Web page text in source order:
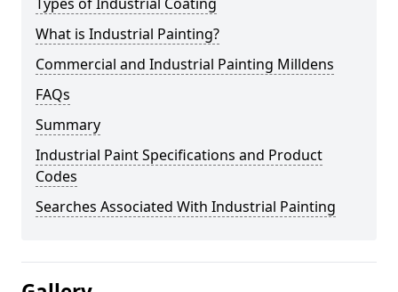
What is Industrial Painting?
Commercial and Industrial Painting Milldens
FAQs
Summary
Industrial Paint Specifications and Product
Codes
Searches Associated With Industrial Painting